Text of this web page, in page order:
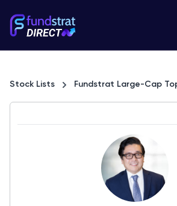
Stock Lists Fundstrat Large-Cap